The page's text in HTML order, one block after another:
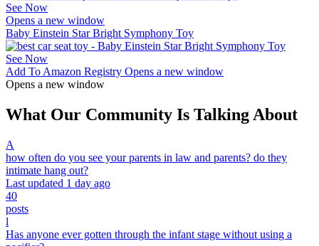
See Now
Opens a new window
Baby Einstein Star Bright Symphony Toy
See Now
Add To Amazon Registry Opens a new window
Opens a new window
What Our Community Is Talking About
A
how often do you see your parents in law and parents? do they
intimate hang out?
Last updated 1 day ago
40
posts
l
Has anyone ever gotten through the infant stage without using a